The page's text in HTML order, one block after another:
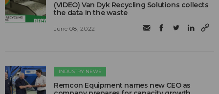
(VIDEO) Van Dyk Recycling Solutions collects
the data in the waste
June 08, 2022
INDUSTRY NEWS
Remcon Equipment names new CEO as